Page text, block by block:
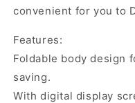
convenient for you to
Features:
Foldable body design
saving.
With digital display